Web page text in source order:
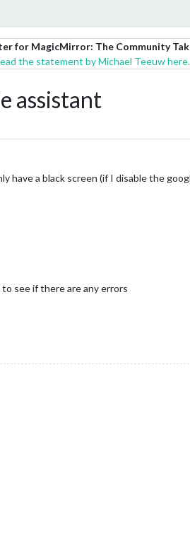
for MagicMirror: The Community
the statement by Michael Teeuw here.
assistant
have a black screen (if I disable the
see if there are any errors